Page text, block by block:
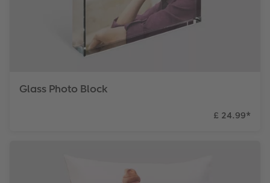
Glass Photo Block
£ 24.99*